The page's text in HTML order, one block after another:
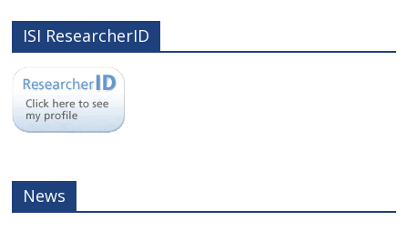
ISI ResearcherID
News